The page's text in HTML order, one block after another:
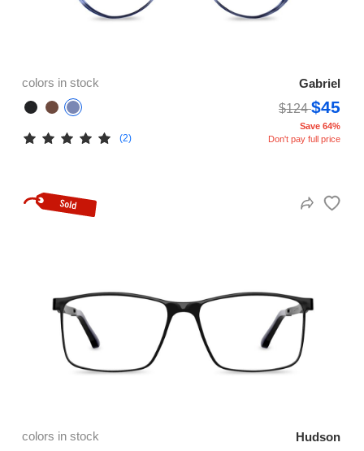
colors in stock
Gabriel
$124$45
(2)
Save 64%
Don't pay full price
colors in stock Hudson